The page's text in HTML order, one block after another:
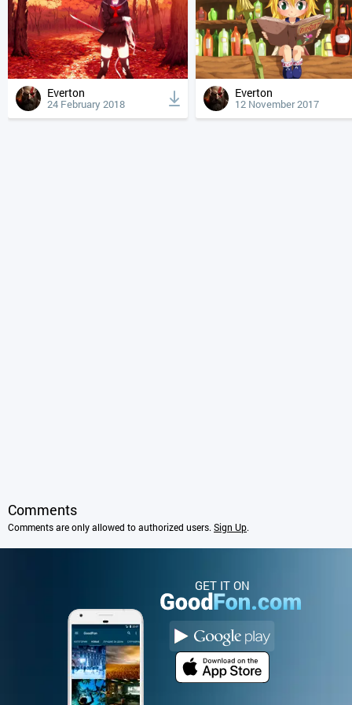
Everton
24 February 2018
Everton
12 November 2017
Comments
Comments are only allowed to authorized users.Sign Up.
GET IT ON